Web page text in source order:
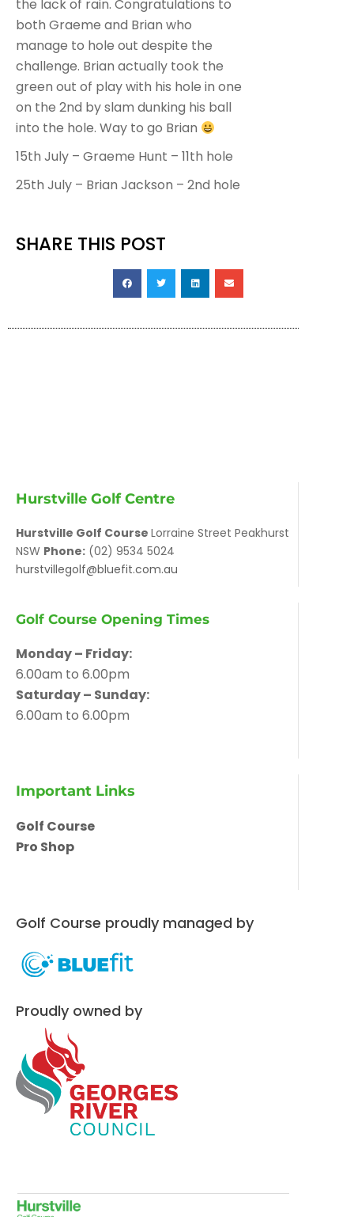
the lack of rain. Congratulations to
both Graeme and Brian who
manage to hole out despite the
challenge. Brian actually took the
green out of play with his hole in one
on the 2nd by slam dunking his ball
into the hole. Way to go Brian
15th July – Graeme Hunt – 11th hole
25th July – Brian Jackson – 2nd hole
SHARE THIS POST
Hurstville Golf Centre
Hurstville Golf Course Lorraine Street Peakhurst
NSW Phone: (02) 9534 5024
hurstvillegolf@bluefit.com.au
Golf Course Opening Times
Monday – Friday:
6.00am to 6.00pm
Saturday – Sunday:
6.00am to 6.00pm
Important Links
Golf Course
Pro Shop
Golf Course proudly managed by
Proudly owned by